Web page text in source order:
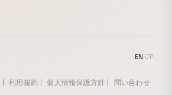
利用規約 個人情報保護方針 問い合わせ
EN/JP